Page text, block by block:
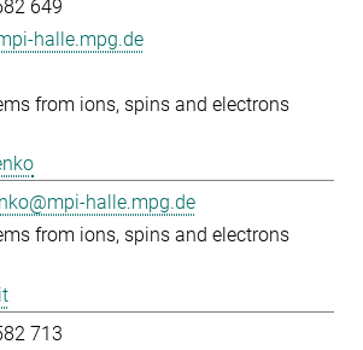
649
halle.mpg.de
from ions, spins and electrons
halle.mpg.de
from ions, spins and electrons
713